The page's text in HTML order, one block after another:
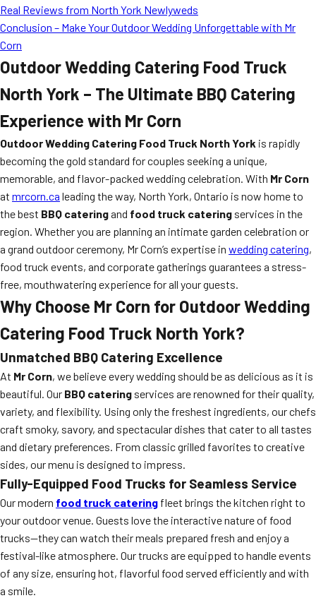
Real Reviews from North York Newlyweds
Conclusion – Make Your Outdoor Wedding Unforgettable with Mr
Corn
Outdoor Wedding Catering Food Truck
North York – The Ultimate BBQ Catering
Experience with Mr Corn
Outdoor Wedding Catering Food Truck North York is rapidly
becoming the gold standard for couples seeking a unique,
memorable, and flavor-packed wedding celebration. With Mr Corn
at mrcorn.ca leading the way, North York, Ontario is now home to
the best BBQ cateringand food truck catering services in the
region. Whether you are planning an intimate garden celebration or
a grand outdoor ceremony, Mr Corn’s expertise in wedding catering,
food truck events, and corporate gatherings guarantees a stress-
free, mouthwatering experience for all your guests.
Why Choose Mr Corn for Outdoor Wedding
Catering Food Truck North York?
Unmatched BBQ Catering Excellence
At Mr Corn, we believe every wedding should be as delicious as it is
beautiful. Our BBQ catering services are renowned for their quality,
variety, and flexibility. Using only the freshest ingredients, our chefs
craft smoky, savory, and spectacular dishes that cater to all tastes
and dietary preferences. From classic grilled favorites to creative
sides, our menu is designed to impress.
Fully-Equipped Food Trucks for Seamless Service
Our modern food truck catering fleet brings the kitchen right to
your outdoor venue. Guests love the interactive nature of food
trucks—they can watch their meals prepared fresh and enjoy a
festival-like atmosphere. Our trucks are equipped to handle events
of any size, ensuring hot, flavorful food served efficiently and with
a smile.